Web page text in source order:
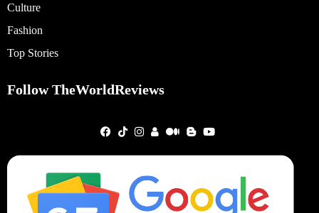
Culture
Fashion
Top Stories
Follow TheWorldReviews